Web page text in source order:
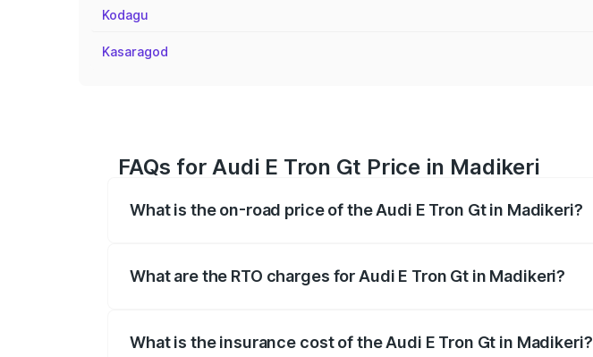
Kodagu
Kasaragod
FAQs for Audi E Tron Gt Price in Madikeri
What is the on-road price of the Audi E Tron Gt in Madikeri?
What are the RTO charges for Audi E Tron Gt in Madikeri?
What is the insurance cost of the Audi E Tron Gt in Madikeri?